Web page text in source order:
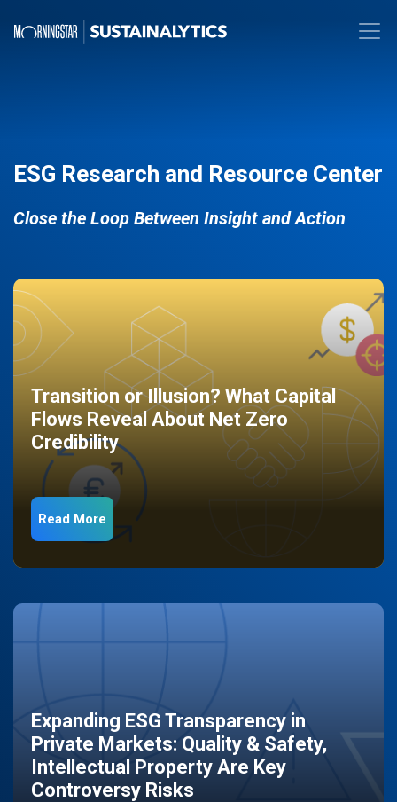
ESG Research and Resource Center
Close the Loop Between Insight and Action
Transition or Illusion? What Capital
Flows Reveal About Net Zero
Credibility
Read More
Expanding ESG Transparency in
Private Markets: Quality & Safety,
Intellectual Property Are Key
Controversy Risks